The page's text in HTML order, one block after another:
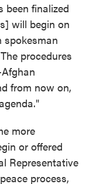
been finalized
will begin on
spokesman
procedures
from now on,
more
or offered
Representative
process,